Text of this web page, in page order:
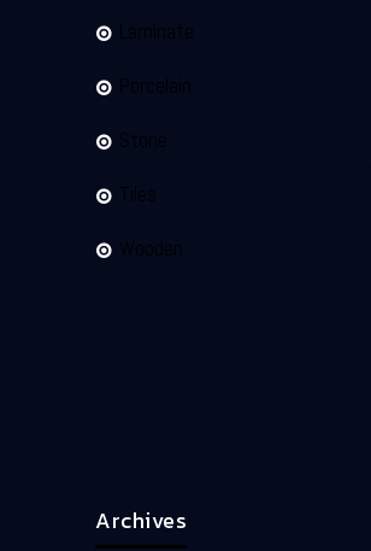
Laminate
Porcelain
Stone
Tiles
Wooden
Archives